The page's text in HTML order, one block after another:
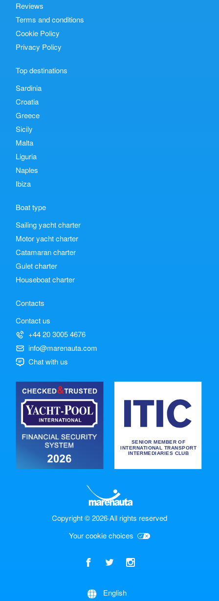
Check price
Reviews
Terms and conditions
Cookie Policy
Privacy Policy
Top destinations
Sardinia
Croatia
Greece
Sicily
Malta
Liguria
Naples
Ibiza
Boat type
Sailing yacht charter
Motor yacht charter
Catamaran charter
Gulet charter
Houseboat charter
Contacts
Contact us
+44 20 3005 4676
info@marenauta.com
Chat with us
Copyright © 2026·All rights reserved
Your cookie choices
English